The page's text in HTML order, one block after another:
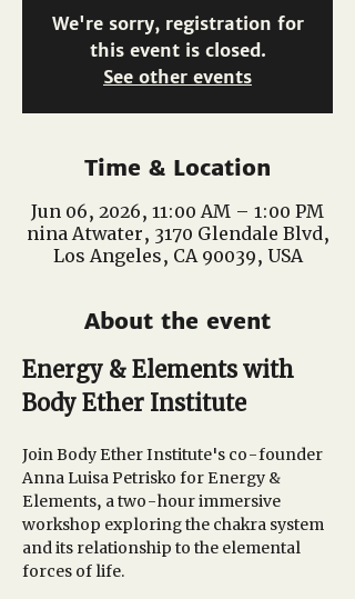
We're sorry, registration for
this event is closed.
See other events
Time & Location
Jun 06, 2026, 11:00 AM – 1:00 PM
nina Atwater, 3170 Glendale Blvd,
Los Angeles, CA 90039, USA
About the event
Energy & Elements with
Body Ether Institute
Join Body Ether Institute's co-founder
Anna Luisa Petrisko for Energy &
Elements, a two-hour immersive
workshop exploring the chakra system
and its relationship to the elemental
forces of life.